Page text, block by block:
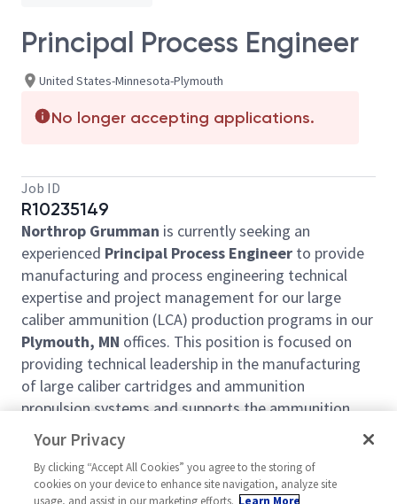
Principal Process Engineer
United States-Minnesota-Plymouth
No longer accepting applications.
Job ID
R10235149
Northrop Grumman is currently seeking an
experienced Principal Process Engineer to provide
manufacturing and process engineering technical
expertise and project management for our large
caliber ammunition (LCA) production programs in our
Plymouth, MN offices. This position is focused on
providing technical leadership in the manufacturing
of large caliber cartridges and ammunition
propulsion systems and supports the ammunition
business segment at Armament Systems Division.
This career opportunity is a great fit for a self-
motivated, proactive individual who wants to plan
Your Privacy
By clicking “Accept All Cookies” you agree to the storing of
cookies on your device to enhance site navigation, analyze site
usage, and assist in our marketing efforts. Learn More